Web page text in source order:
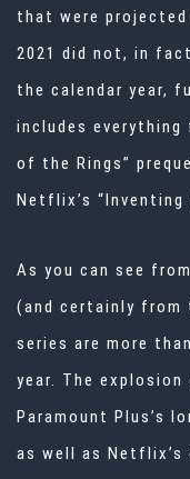
that were
2021 did not, in
the calendar year,
includes everything
of the Rings”
Netflix’s “Inventing
As you can see
(and certainly from
series are more
year. The
Paramount Plus’s
as well as